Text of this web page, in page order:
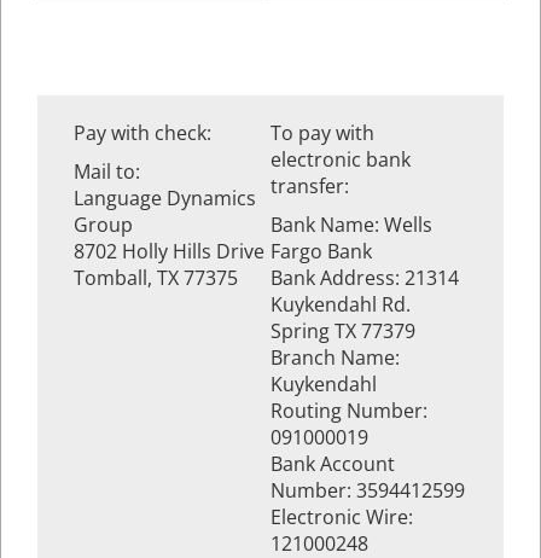
Pay with check:
Mail to:
Language Dynamics
Group
8702 Holly Hills Drive
Tomball, TX 77375
To pay with
electronic bank
transfer:
Bank Name: Wells
Fargo Bank
Bank Address: 21314
Kuykendahl Rd.
Spring TX 77379
Branch Name:
Kuykendahl
Routing Number:
091000019
Bank Account
Number: 3594412599
Electronic Wire:
121000248